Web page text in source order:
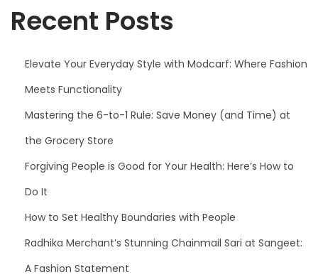
Recent Posts
Elevate Your Everyday Style with Modcarf: Where Fashion
Meets Functionality
Mastering the 6-to-1 Rule: Save Money (and Time) at
the Grocery Store
Forgiving People is Good for Your Health: Here’s How to
Do It
How to Set Healthy Boundaries with People
Radhika Merchant’s Stunning Chainmail Sari at Sangeet:
A Fashion Statement